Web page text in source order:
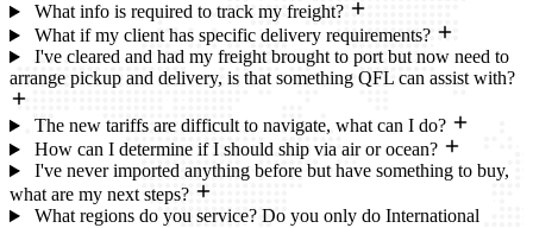
What info is required to track my freight?
What if my client has specific delivery requirements?
I've cleared and had my freight brought to port but now need to
arrange pickup and delivery, is that something QFL can assist with?
The new tariffs are difficult to navigate, what can I do?
How can I determine if I should ship via air or ocean?
I've never imported anything before but have something to buy,
what are my next steps?
What regions do you service? Do you only do International